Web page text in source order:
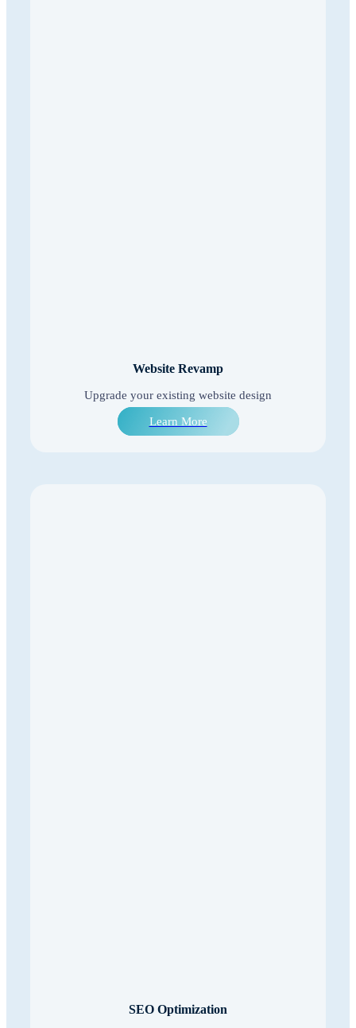
Website Revamp
Upgrade your existing website design
Learn More
SEO Optimization